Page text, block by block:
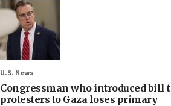
U.S. News
Congressman who introduced bill
protesters to Gaza loses primary